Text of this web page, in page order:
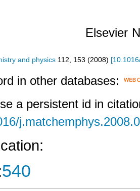
Elsevier
and physics 112 153 (2008) [
in other databases:
a persistent id in
540